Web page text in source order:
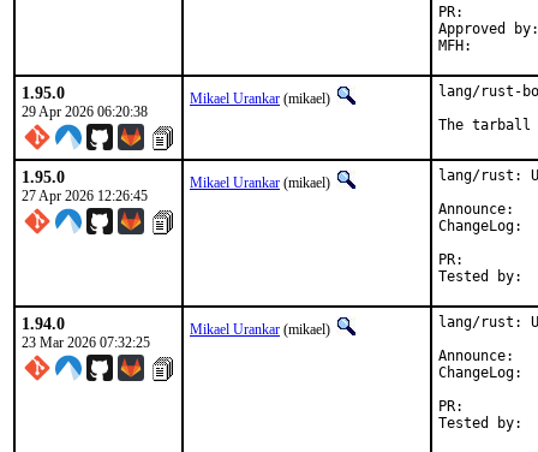
Approved by:	mikael (rust)
1.95.0
29 Apr 2026 06:20:38
Mikael Urankar (mikael)
lang/rust-
The
1.95.0
27 Apr 2026 12:26:45
Mikael Urankar (mikael)
lang/rust:
1.94.0
23 Mar 2026 07:32:25
Mikael Urankar (mikael)
lang/rust: